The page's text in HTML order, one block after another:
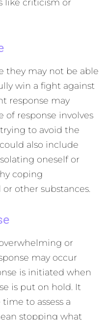
like criticism or
they may not be able
win a fight against
response may
of response involves
to avoid the
also include
oneself or
coping
other substances.
or
may occur
is initiated when
is put on hold. It
to assess a
stopping what